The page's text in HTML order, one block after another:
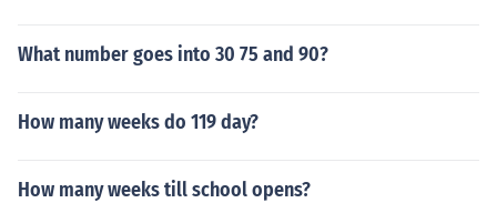
What number goes into 30 75 and 90?
How many weeks do 119 day?
How many weeks till school opens?